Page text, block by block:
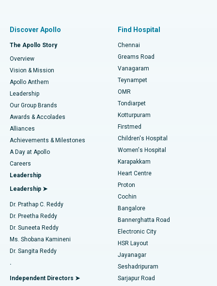
Find Dentist
Find Pediatric
Find Dermatologist
Find Urologist
Find Diabetologist
Find Gynecologist
Find General Physician
Best Hospital in P H Road, Chennai
Best Heart Centre in Thousand Lights, Chennai
Best Hospital in Jubilee Hills, Hyderabad
Best Hospital in Tondiarpet, Chennai
Best Hospital in Kotturpuram, Chennai
Best Hospital in Kovai Road, Karur
Best Hospital in Karapakkam, Chennai
Best Hospital in Arilova, Vizag
Best Hospital in Kanpur Road, Lucknow
Best Hospital in Sector-26, Noida
Best Hospital in Gandhinagar, Ahmedabad
Best Hospital in Aragonda, Andhra Pradesh
Best Hospital in Bannerghatta Road, Bangalore
Fast Track Daycare Knee Replacement
Sleeve Gastrectomy
Lasik Surgery
Liposuction
Coronary Angiogram
Transcatheter Aortic Valve Replacement
MitraClip Valve Repair
Minimally Invasive Cardiac Surgery
Catheter Ablation
ACL Reconstruction Surgery
Reverse Shoulder Replacement
Endometrial Ablation
Discover Apollo
The Apollo Story
Overview
Vision & Mission
Apollo Anthem
Leadership
Our Group Brands
Awards & Accolades
Alliances
Achievements & Milestones
A Day at Apollo
Careers
Leadership
Leadership ➤
Dr. Prathap C. Reddy
Dr. Preetha Reddy
Dr. Suneeta Reddy
Ms. Shobana Kamineni
Dr. Sangita Reddy
.
Independent Directors ➤
Find Hospital
Chennai
Greams Road
Vanagaram
Teynampet
OMR
Tondiarpet
Kotturpuram
Firstmed
Children's Hospital
Women's Hospital
Karapakkam
Heart Centre
Proton
Cochin
Bangalore
Bannerghatta Road
Electronic City
HSR Layout
Jayanagar
Seshadripuram
Sarjapur Road